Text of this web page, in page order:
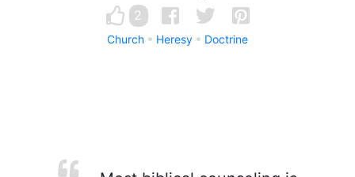
2
Church Heresy Doctrine